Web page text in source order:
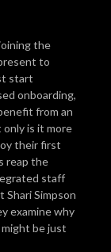
the
to
start
onboarding,
from an
is it more
their first
reap the
staff
Shari Simpson
examine why
be just